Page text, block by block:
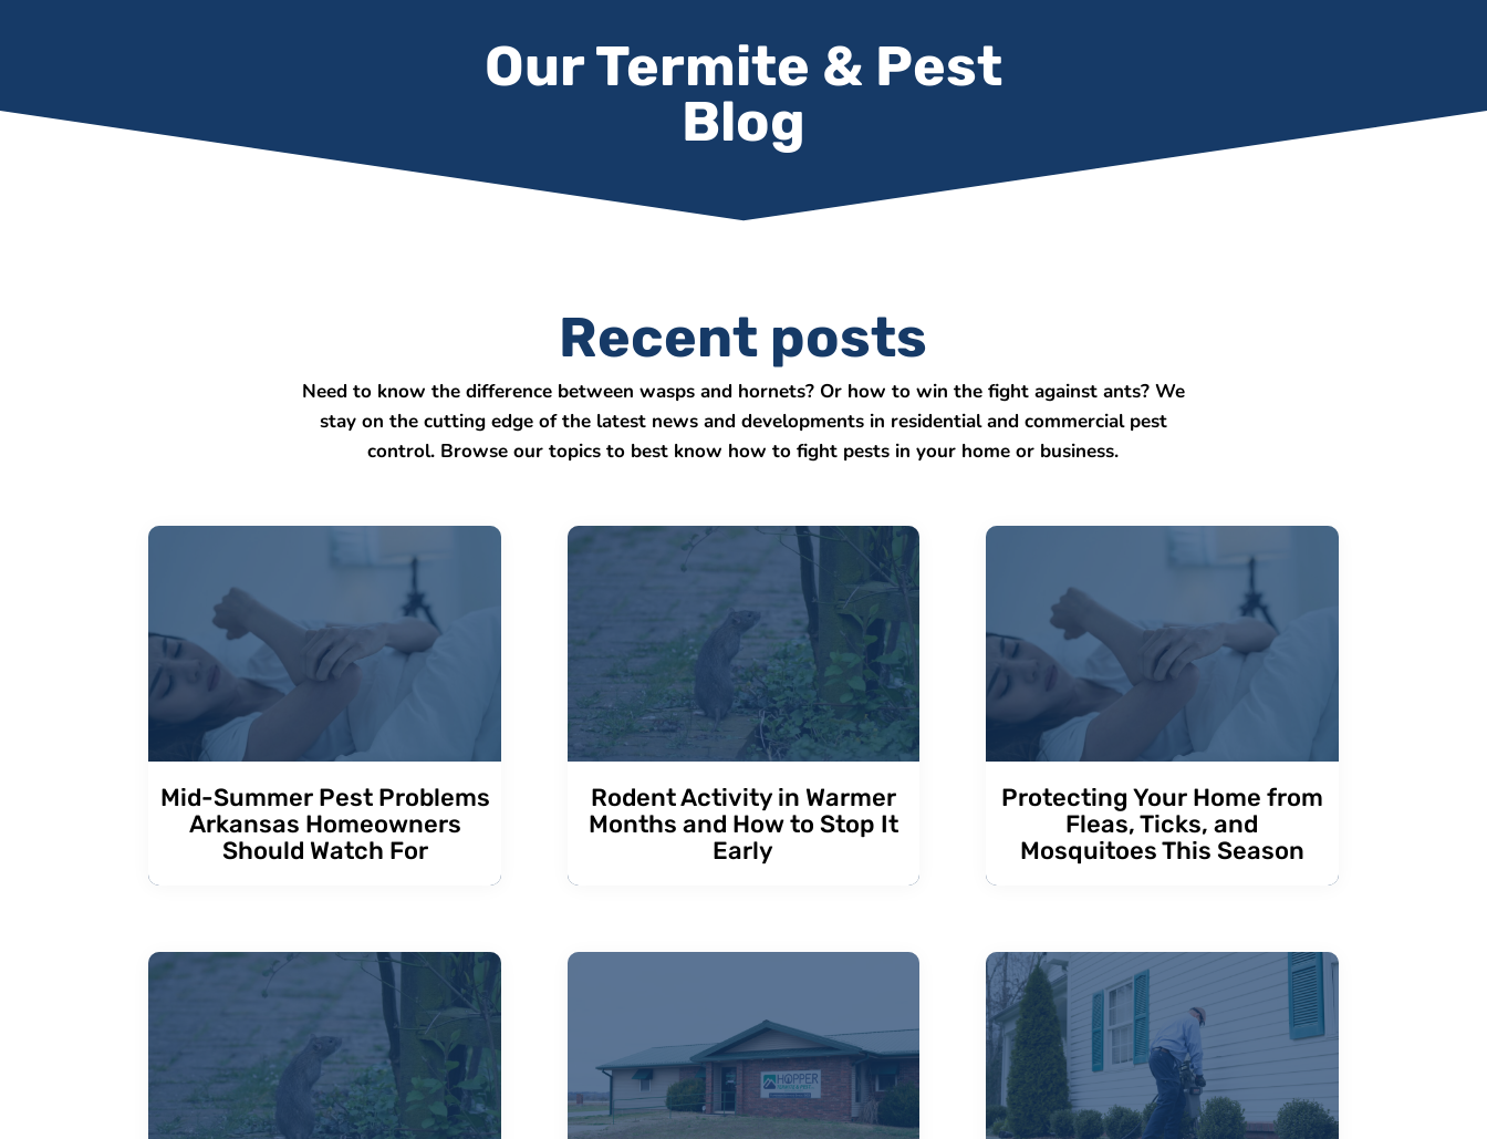
Our Termite & Pest
Blog
Recent posts
Need to know the difference between wasps and hornets? Or how to win the fight against ants? We
stay on the cutting edge of the latest news and developments in residential and commercial pest
control. Browse our topics to best know how to fight pests in your home or business.
Mid-Summer Pest Problems
Arkansas Homeowners
Should Watch For
Rodent Activity in Warmer
Months and How to Stop It
Early
Protecting Your Home from
Fleas, Ticks, and
Mosquitoes This Season